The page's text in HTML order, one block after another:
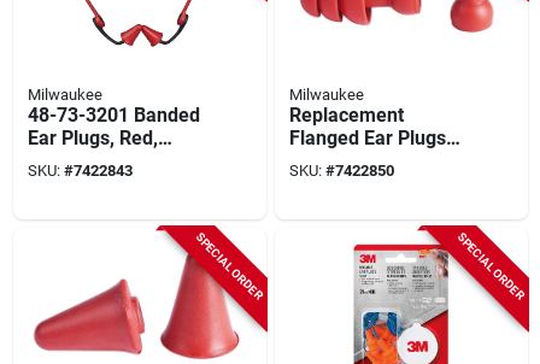
Milwaukee
48-73-3201 Banded
Ear Plugs, Red,
Reusable, Nrr 25 Db,
1 Pk
SKU: #7422843
Milwaukee
Replacement
Flanged Ear Plugs
26db Nrr (5-pack)
Model 48-73-3205
SKU: #7422850
SPECIAL ORDER SPECIAL ORDER